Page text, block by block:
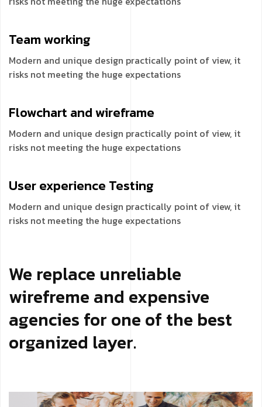
Teamworking
Modern and unique design practically point of view, it
risks not meeting the huge expectations
Flowchart andwireframe
Modern and unique design practically point of view, it
risks not meeting the huge expectations
User experience Testing
Modern and unique design practically point of view, it
risks not meeting the huge expectations
We replace unreliable
wirefreme and expensive
agencies for one of the best
organized layer.